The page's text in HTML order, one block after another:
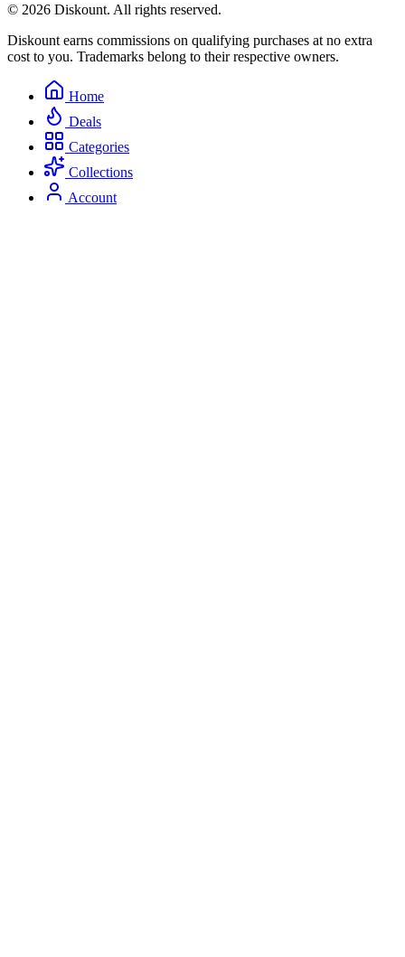
© 2026 Diskount. All rights reserved.
Diskount earns commissions on qualifying purchases at no extra
cost to you. Trademarks belong to their respective owners.
Home
Deals
Categories
Collections
Account